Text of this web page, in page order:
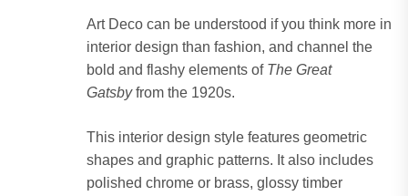
Art Deco can be understood if you think more in
interior design than fashion, and channel the
bold and flashy elements of The Great
Gatsbyfrom the 1920s.
This interior design style features geometric
shapes and graphic patterns. It also includes
polished chrome or brass, glossy timber